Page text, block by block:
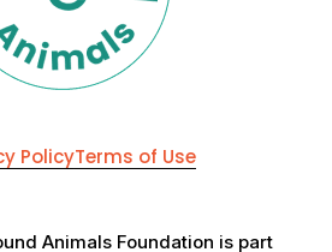
PolicyTerms of Use
Animals Foundation is part